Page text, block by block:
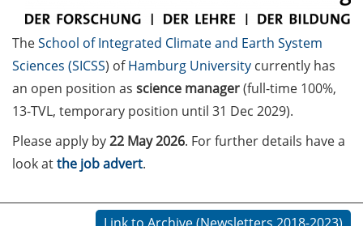
GAUSS Career Impulse
Session (10 July 2026, 11:30-
13:00, in-person) with Dr.
Lydia Frick (Director Market
Access at Kintiga, Hanover):
“From Neurons to
Career in Pharma Strategy
Consulting”
Academic and non-
academic Career
TheSchool of Integrated Climate and Earth System
Sciences (SICSS) ofHamburg University currently has
an open position as science manager(full-time 100%,
13-TVL, temporary position until 31 Dec 2029).
Please apply by22 May 2026. For further details have a
look atthe job advert.